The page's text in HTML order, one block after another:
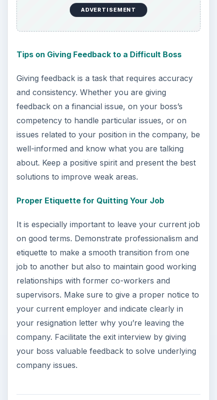
ADVERTISEMENT
Tips on Giving Feedback to a Difficult Boss
Giving feedback is a task that requires accuracy
and consistency. Whether you are giving
feedback on a financial issue, on your boss’s
competency to handle particular issues, or on
issues related to your position in the company, be
well-informed and know what you are talking
about. Keep a positive spirit and present the best
solutions to improve weak areas.
Proper Etiquette for Quitting Your Job
It is especially important to leave your current job
on good terms. Demonstrate professionalism and
etiquette to make a smooth transition from one
job to another but also to maintain good working
relationships with former co-workers and
supervisors. Make sure to give a proper notice to
your current employer and indicate clearly in
your resignation letter why you’re leaving the
company. Facilitate the exit interview by giving
your boss valuable feedback to solve underlying
company issues.